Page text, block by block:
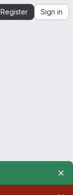
Register Sign in